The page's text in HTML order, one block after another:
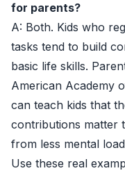
for parents?
A: Both. Kids who
tasks tend to build
basic life skills.
American Academy
can teach kids that
contributions matter
from less mental
Use these real